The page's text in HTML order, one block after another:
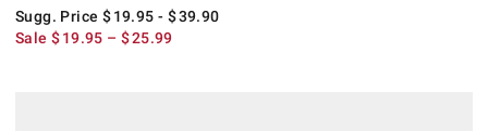
Sugg. Price $19.95 - $39.90
Sale $19.95 – $25.99